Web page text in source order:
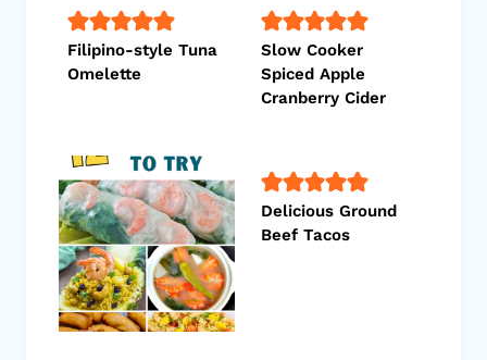
Filipino-style Tuna
Omelette
Slow Cooker
Spiced Apple
Cranberry Cider
Delicious Ground
Beef Tacos